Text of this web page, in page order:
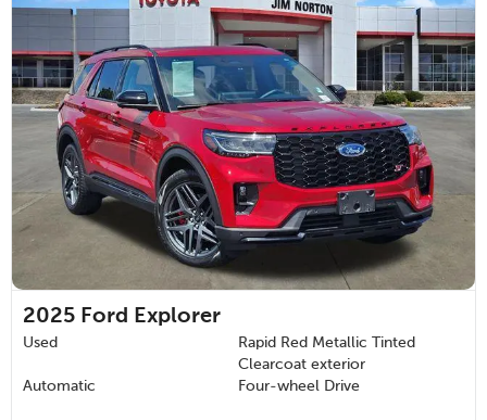
2025 Ford Explorer
Used
Rapid Red Metallic Tinted
Clearcoat exterior
Automatic
Four-wheel Drive